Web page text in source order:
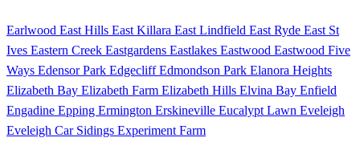
Earlwood East Hills East Killara East Lindfield East Ryde East St
Ives Eastern Creek Eastgardens Eastlakes Eastwood Eastwood Five
Ways Edensor Park EdgecliffEdmondson Park Elanora Heights
Elizabeth Bay Elizabeth Farm Elizabeth Hills Elvina Bay Enfield
Engadine Epping Ermington Erskineville Eucalypt Lawn Eveleigh
Eveleigh Car Sidings Experiment Farm